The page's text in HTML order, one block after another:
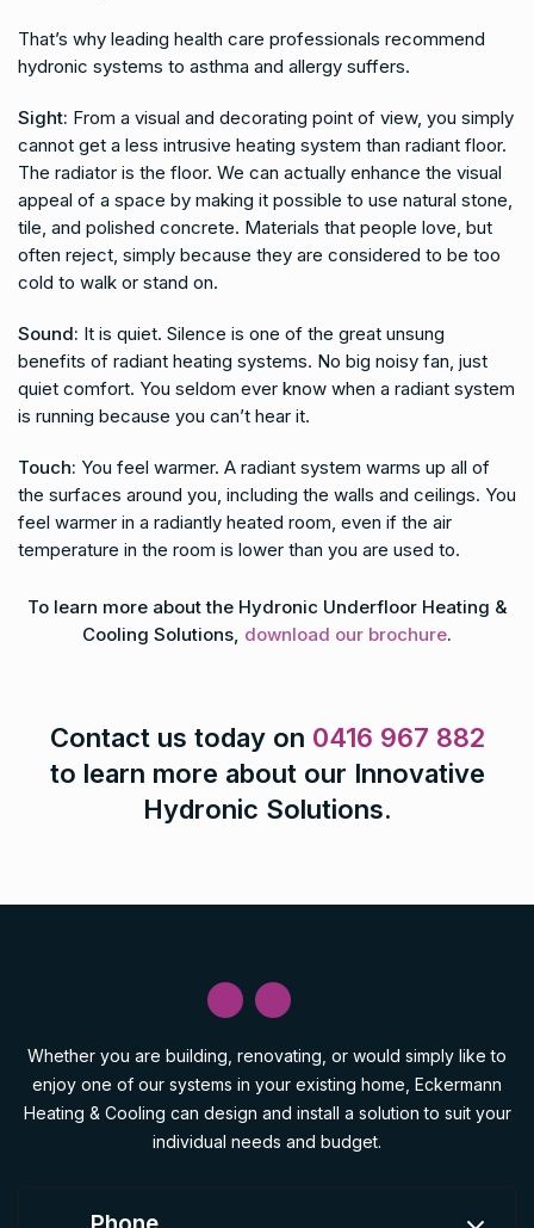
Sight: From a visual and decorating point of view, you simply
cannot get a less intrusive heating system than radiant floor.
The radiator is the floor. We can actually enhance the visual
appeal of a space by making it possible to use natural stone,
tile, and polished concrete. Materials that people love, but
often reject, simply because they are considered to be too
cold to walk or stand on.
Sound: It is quiet. Silence is one of the great unsung
benefits of radiant heating systems. No big noisy fan, just
quiet comfort. You seldom ever know when a radiant system
is running because you can’t hear it.
Touch: You feel warmer. A radiant system warms up all of
the surfaces around you, including the walls and ceilings. You
feel warmer in a radiantly heated room, even if the air
temperature in the room is lower than you are used to.
That’s why leading health care professionals recommend
hydronic systems to asthma and allergy suffers.
To learn more about the Hydronic Underfloor Heating &
Cooling Solutions, download our brochure.
Contact us today on 0416 967 882
to learn more about our Innovative
Hydronic Solutions.
Whether you are building, renovating, or would simply like to
enjoy one of our systems in your existing home, Eckermann
Heating & Cooling can design and install a solution to suit your
individual needs and budget.